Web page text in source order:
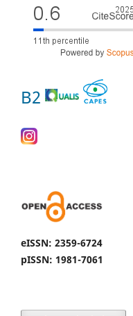
B2
eISSN: 2359-6724
pISSN: 1981-7061